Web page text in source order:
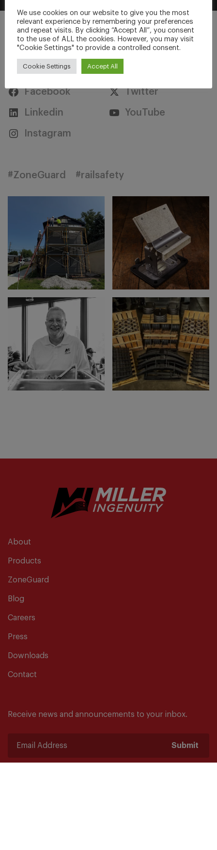
Stay Connected
Facebook Twitter
Linkedin YouTube
Instagram
#ZoneGuard #railsafety
About
Products
ZoneGuard
Blog
Careers
Press
Downloads
Contact
Receive news and announcements to your inbox.
Submit
We use cookies on our website to give you the most
relevant experience by remembering your preferences
and repeat visits. By clicking “Accept All”, you consent
to the use of ALL the cookies. However, you may visit
"Cookie Settings" to provide a controlled consent.
Cookie Settings Accept All